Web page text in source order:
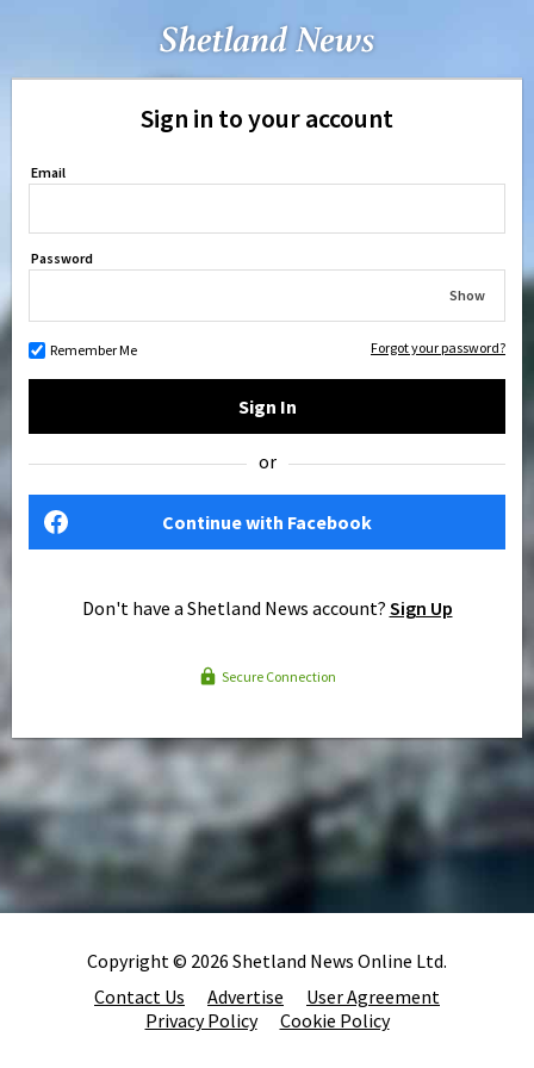
Sign in to your account
Email
Password
Show
Remember Me Forgot your password?
Sign In
or
Continue with Facebook
Don't have a Shetland News account? Sign Up
Secure Connection
Copyright © 2026 Shetland News Online Ltd.
Contact Us
Advertise
User Agreement
Privacy Policy
Cookie Policy